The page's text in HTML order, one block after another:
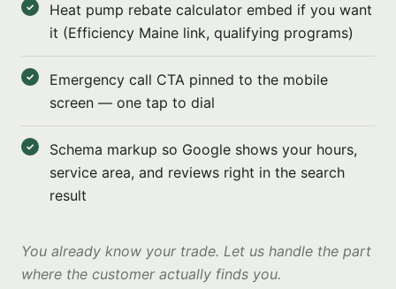
Heat pump rebate calculator embed if you want
it (Efficiency Maine link, qualifying programs)
Emergency call CTA pinned to the mobile
screen — one tap to dial
Schema markup so Google shows your hours,
service area, and reviews right in the search
result
You already know your trade. Let us handle the part
where the customer actually finds you.